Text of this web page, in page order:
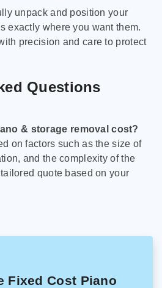
unpack and position your
exactly where you want them.
precision and care to protect
Questions
& storage removal cost?
on factors such as the size of
and the complexity of the
quote based on your
Fixed Cost Piano